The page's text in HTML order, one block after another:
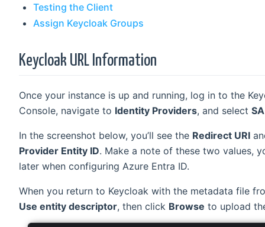
Testing the Client
Assign Keycloak Groups
Keycloak URL Information
Once your instance is up and running, log in to the
Console, navigate to Identity Providers, and select
In the screenshot below, you’ll see the Redirect URI
Provider Entity ID. Make a note of these two values,
later when configuring Azure Entra ID.
When you return to Keycloak with the metadata file
Use entity descriptor, then click Browse to upload